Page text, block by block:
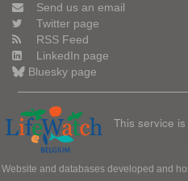
Send us an email
Twitter page
RSS Feed
LinkedIn page
Bluesky page
This service
Website and databases developed and